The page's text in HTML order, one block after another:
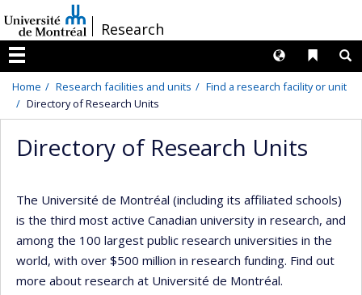
au
contenu
/Research
Menu
Liens
Langues
Home Research facilities and units
Find a research facility or unit
Directory of Research Units
Directory of Research Units
The Université de Montréal (including its affiliated schools)
is the third most active Canadian university in research, and
among the 100 largest public research universities in the
world, with over $500 million in research funding. Find out
more about research at Université de Montréal.